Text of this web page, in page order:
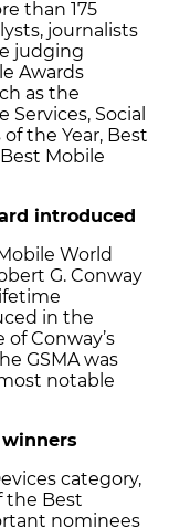
than 175
journalists
judging
Awards
as the
Social
the Year, Best
Mobile
introduced
World
G. Conway
in the
Conway’s
GSMA was
notable
winners
category,
the Best
nominees